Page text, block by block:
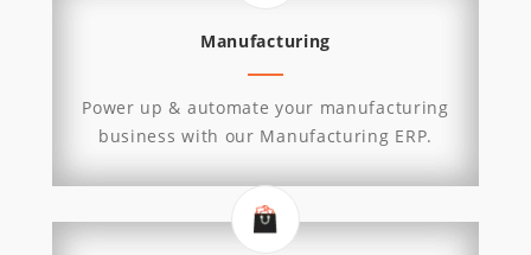
Manufacturing
Power up & automate your manufacturing
business with our Manufacturing ERP.